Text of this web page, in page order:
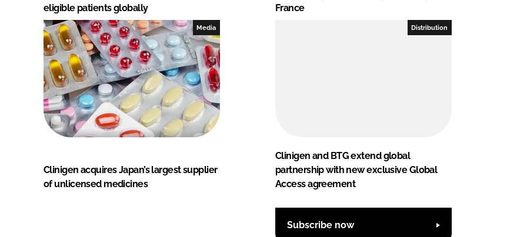
eligible patients globally
France
Media
Clinigen acquires Japan’s largest supplier
of unlicensed medicines
Distribution
Clinigen and BTG extend global
partnership with new exclusive Global
Access agreement
Subscribe now